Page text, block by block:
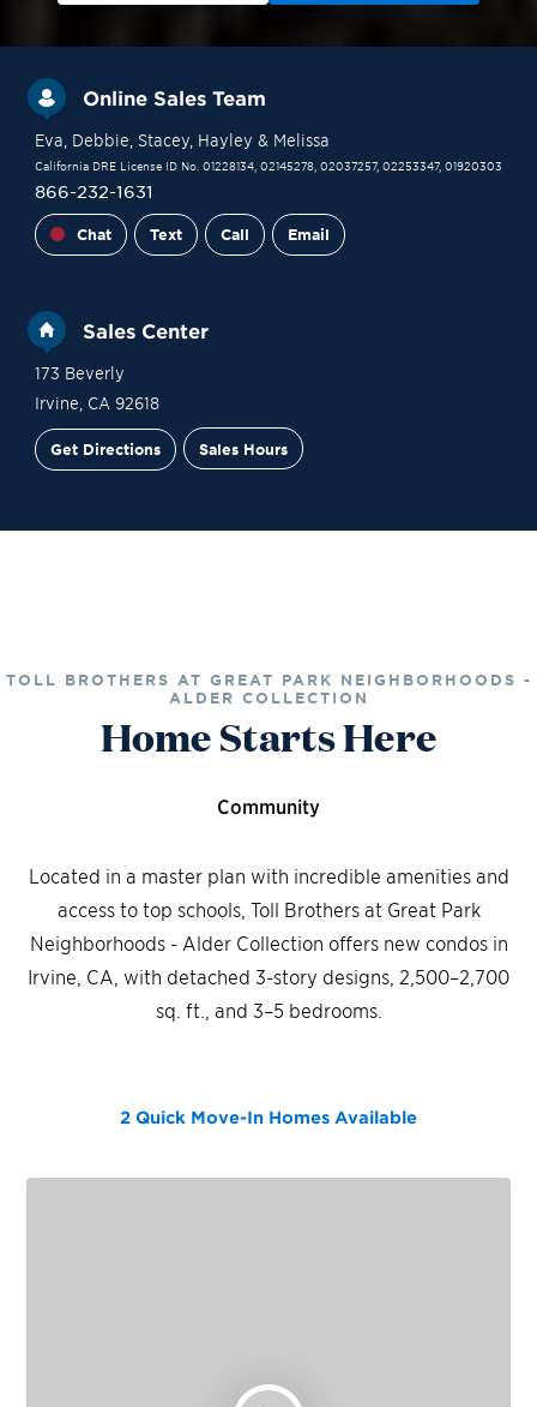
Online Sales Team
Eva , Debbie , Stacey, Hayley & Melissa
California DRE License ID No. 01228134, 02145278, 02037257, 02253347, 01920303
866-232-1631
Chat Text Call Email
Sales Center
173 Beverly
Irvine, CA 92618
Get Directions Sales Hours
TOLL BROTHERS AT GREAT PARK NEIGHBORHOODS -
ALDER COLLECTION
Home Starts Here
Community
Located in a master plan with incredible amenities and
access to top schools, Toll Brothers at Great Park
Neighborhoods - Alder Collection offers new condos in
Irvine, CA, with detached 3-story designs, 2,500–2,700
sq. ft., and 3–5 bedrooms.
2 Quick Move-In Homes Available